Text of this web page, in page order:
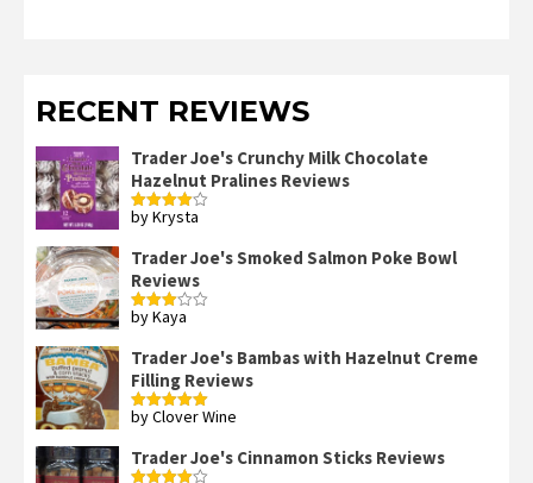
RECENT REVIEWS
Trader Joe's Crunchy Milk Chocolate
Hazelnut Pralines Reviews
Rated4
by Krysta
Trader Joe's Smoked Salmon Poke Bowl
Reviews
Rated
by Kaya
Trader Joe's Bambas with Hazelnut Creme
Filling Reviews
Rated5out
by Clover Wine
Trader Joe's Cinnamon Sticks Reviews